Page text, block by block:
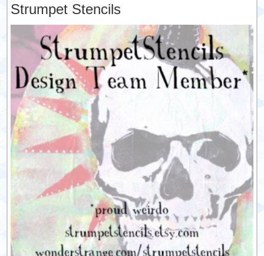
Strumpet Stencils